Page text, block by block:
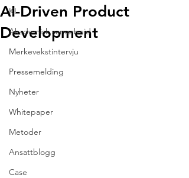
KI
Akademisk samarbeid
Merkevekstintervju
Pressemelding
Nyheter
Whitepaper
Metoder
Ansattblogg
Case
AI-Driven Product
Development